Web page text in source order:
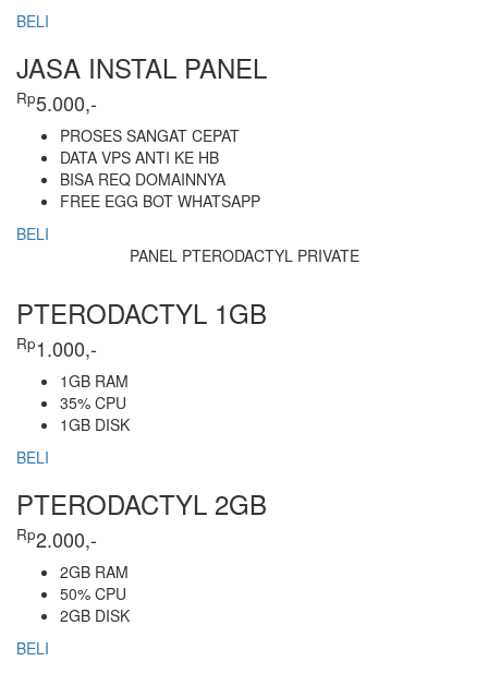
BELI
JASA INSTAL PANEL
Rp5.000,-
PROSES SANGAT CEPAT
DATA VPS ANTI KE HB
BISA REQ DOMAINNYA
FREE EGG BOT WHATSAPP
BELI
PANEL PTERODACTYL PRIVATE
PTERODACTYL 1GB
Rp1.000,-
1GB RAM
35% CPU
1GB DISK
BELI
PTERODACTYL 2GB
Rp2.000,-
2GB RAM
50% CPU
2GB DISK
BELI